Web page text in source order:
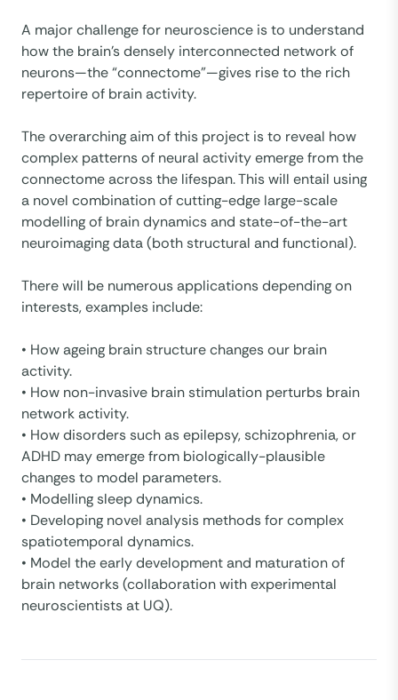
A major challenge for neuroscience is to understand
how the brain’s densely interconnected network of
neurons—the “connectome”—gives rise to the rich
repertoire of brain activity.
The overarching aim of this project is to reveal how
complex patterns of neural activity emerge from the
connectome across the lifespan. This will entail using
a novel combination of cutting-edge large-scale
modelling of brain dynamics and state-of-the-art
neuroimaging data (both structural and functional).
There will be numerous applications depending on
interests, examples include:
• How ageing brain structure changes our brain
activity.
• How non-invasive brain stimulation perturbs brain
network activity.
• How disorders such as epilepsy, schizophrenia, or
ADHD may emerge from biologically-plausible
changes to model parameters.
• Modelling sleep dynamics.
• Developing novel analysis methods for complex
spatiotemporal dynamics.
• Model the early development and maturation of
brain networks (collaboration with experimental
neuroscientists at UQ).